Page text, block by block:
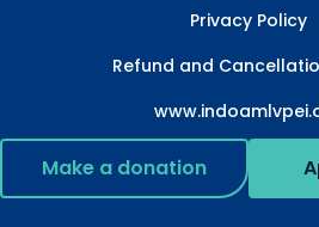
Privacy Policy
Refund and
Make a donation